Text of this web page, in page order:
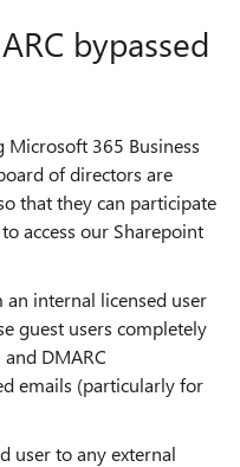
bypassed
365 Business
of directors are
that they can participate
access our Sharepoint
internal licensed user
guest users completely
and DMARC
emails (particularly for
user to any external